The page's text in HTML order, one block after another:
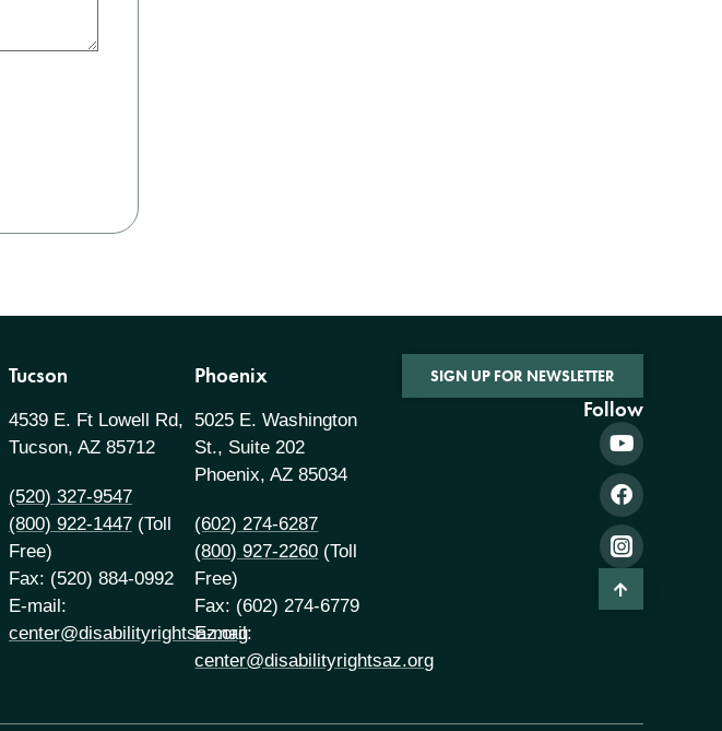
Tucson
4539 E. Ft Lowell Rd,
Tucson, AZ 85712
(520) 327-9547
(800) 922-1447(Toll
Free)
Fax: (520) 884-0992
E-mail:
center@disabilityrightsaz.org
Phoenix
5025 E. Washington
St., Suite 202
Phoenix, AZ 85034
(602) 274-6287
(800) 927-2260 (Toll
Free)
Fax: (602) 274-6779
E-mail:
center@disabilityrightsaz.org
SIGN UP FOR NEWSLETTER
Follow